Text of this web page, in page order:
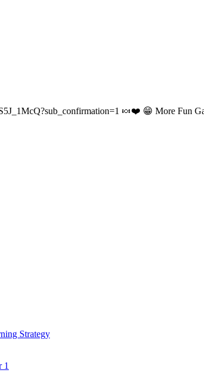
🍬❤️ 😁 More Fun
Strategy
1